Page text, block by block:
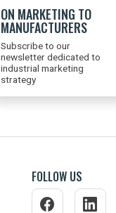
ON MARKETING TO
MANUFACTURERS
Subscribe to our
newsletter dedicated to
industrial marketing
strategy
FOLLOW US